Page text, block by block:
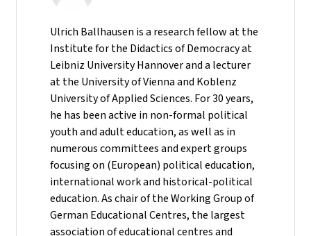
Ulrich Ballhausen is a research fellow at the
Institute for the Didactics of Democracy at
Leibniz University Hannover and a lecturer
at the University of Vienna and Koblenz
University of Applied Sciences. For 30 years,
he has been active in non-formal political
youth and adult education, as well as in
numerous committees and expert groups
focusing on (European) political education,
international work and historical-political
education. As chair of the Working Group of
German Educational Centres, the largest
association of educational centres and